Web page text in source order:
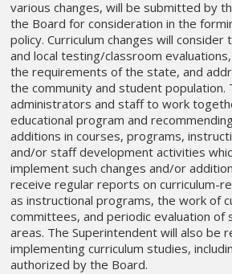
various changes, will be submitted by
the Board for consideration in the
policy. Curriculum changes will
and local testing/classroom
the requirements of the state, and
the community and student population.
administrators and staff to work
educational program and
additions in courses, programs,
and/or staff development activities
implement such changes and/or
receive regular reports on curriculum-
as instructional programs, the work of
committees, and periodic evaluation of
areas. The Superintendent will also be
implementing curriculum studies,
authorized by the Board.